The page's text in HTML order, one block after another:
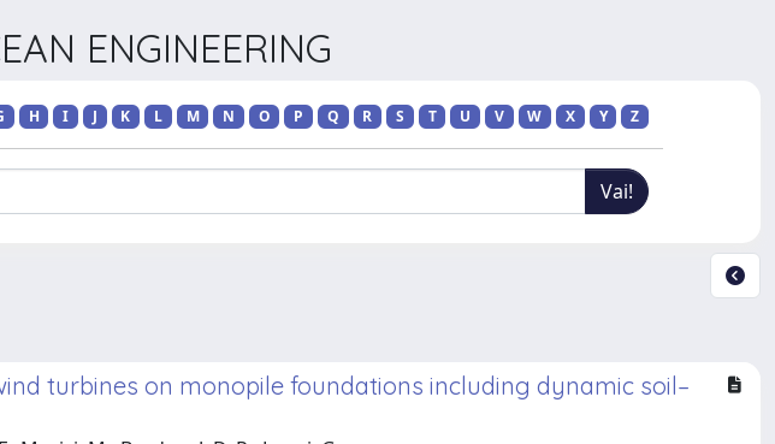
ENGINEERING
H I J K L M N O P Q R S T U V W X Y Z
turbines on monopile foundations including dynamic soil–